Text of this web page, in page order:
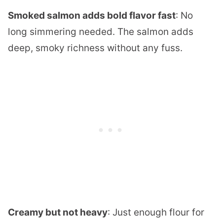
Smoked salmon adds bold flavor fast: No
long simmering needed. The salmon adds
deep, smoky richness without any fuss.
Creamy but not heavy: Just enough flour for